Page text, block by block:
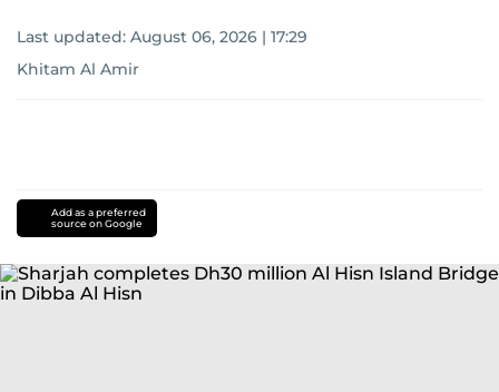
Last updated: August 06, 2026 | 17:29
Khitam Al Amir
Add as a preferred
source on Google